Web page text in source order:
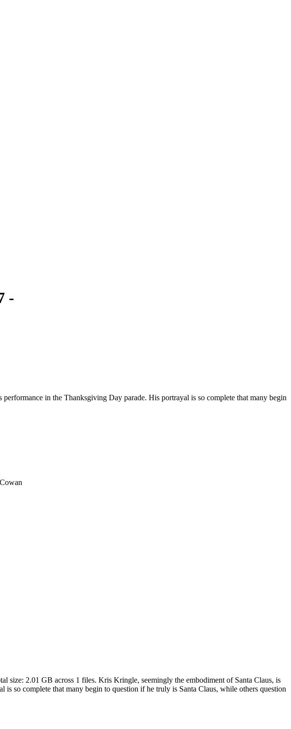
-
in the Thanksgiving Day parade. His portrayal is so complete that many begin
size: 2.01 GB across 1 files. Kris Kringle, seemingly the embodiment of Santa Claus, is
so complete that many begin to question if he truly is Santa Claus, while others question